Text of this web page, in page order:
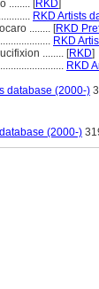
........ [RKD]
RKD Artists
........ [RKD
RKD
........ [RKD]
RKD
database (2000-)
(2000-)